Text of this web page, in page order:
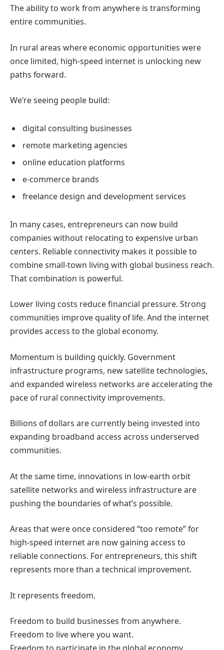
The ability to work from anywhere is transforming
entire communities.
In rural areas where economic opportunities were
once limited, high-speed internet is unlocking new
paths forward.
We’re seeing people build:
digital consulting businesses
remote marketing agencies
online education platforms
e-commerce brands
freelance design and development services
In many cases, entrepreneurs can now build
companies without relocating to expensive urban
centers. Reliable connectivity makes it possible to
combine small-town living with global business reach.
That combination is powerful.
Lower living costs reduce financial pressure. Strong
communities improve quality of life. And the internet
provides access to the global economy.
Momentum is building quickly. Government
infrastructure programs, new satellite technologies,
and expanded wireless networks are accelerating the
pace of rural connectivity improvements.
Billions of dollars are currently being invested into
expanding broadband access across underserved
communities.
At the same time, innovations in low-earth orbit
satellite networks and wireless infrastructure are
pushing the boundaries of what’s possible.
Areas that were once considered “too remote” for
high-speed internet are now gaining access to
reliable connections. For entrepreneurs, this shift
represents more than a technical improvement.
It represents freedom.
Freedom to build businesses from anywhere.
Freedom to live where you want.